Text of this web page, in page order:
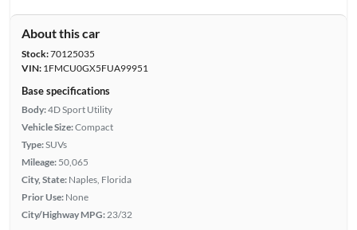
About this car
Stock:70125035
VIN:1FMCU0GX5FUA99951
Base specifications
Body:4D Sport Utility
Vehicle Size:Compact
Type:SUVs
Mileage: 50,065
City, State: Naples, Florida
Prior Use: None
City/Highway MPG: 23/32